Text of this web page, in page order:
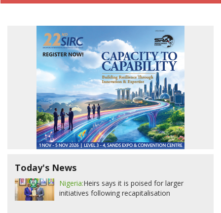
Today's News
Nigeria:Heirs says it is poised for larger
initiatives following recapitalisation